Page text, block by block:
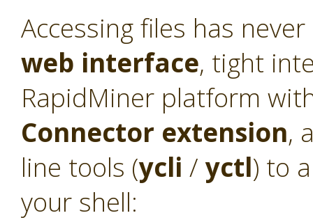
Accessing files has
web interface, tight
RapidMiner platform
Connector extension,
line tools (ycli / yctl) to
your shell: